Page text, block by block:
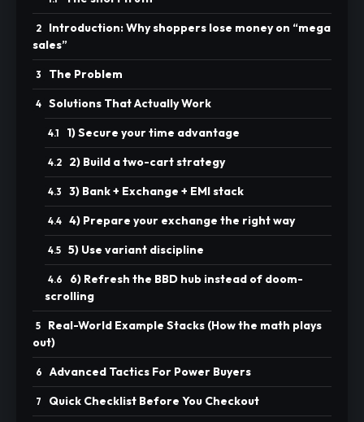
Introduction: Why shoppers lose money on “mega
sales”
The Problem
Solutions That Actually Work
1) Secure your time advantage
2) Build a two-cart strategy
3) Bank + Exchange + EMI stack
4) Prepare your exchange the right way
5) Use variant discipline
6) Refresh the BBD hub instead of doom-
scrolling
Real-World Example Stacks (How the math plays
out)
Advanced Tactics For Power Buyers
Quick Checklist Before You Checkout